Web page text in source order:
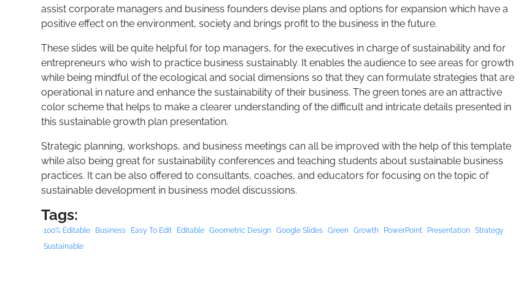
assist corporate managers and business founders devise plans and options for expansion which have a
positive effect on the environment, society and brings profit to the business in the future.
These slides will be quite helpful for top managers, for the executives in charge of sustainability and for
entrepreneurs who wish to practice business sustainably. It enables the audience to see areas for growth
while being mindful of the ecological and social dimensions so that they can formulate strategies that are
operational in nature and enhance the sustainability of their business. The green tones are an attractive
color scheme that helps to make a clearer understanding of the difficult and intricate details presented in
this sustainable growth plan presentation.
Strategic planning, workshops, and business meetings can all be improved with the help of this template
while also being great for sustainability conferences and teaching students about sustainable business
practices. It can be also offered to consultants, coaches, and educators for focusing on the topic of
sustainable development in business model discussions.
Tags:
100% Editable Business Easy To Edit Editable Geometric Design Google Slides Green Growth PowerPoint Presentation Strategy
Sustainable